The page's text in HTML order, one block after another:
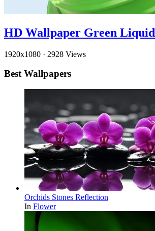
HD Wallpaper Green Liquid
1920x1080 · 2928 Views
Best Wallpapers
Orchids Stones Reflection
In Flower